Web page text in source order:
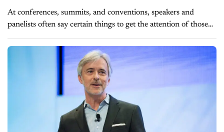
At conferences, summits, and conventions, speakers and
panelists often say certain things to get the attention of those
attending. At the Best Training Day Ever, it was mentioned
that F&I...